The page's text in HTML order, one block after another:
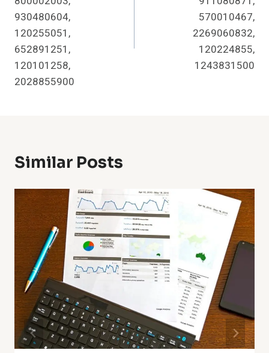
930480604,
120255051,
652891251,
120101258,
2028855900
570010467,
2269060832,
120224855,
1243831500
Similar Posts